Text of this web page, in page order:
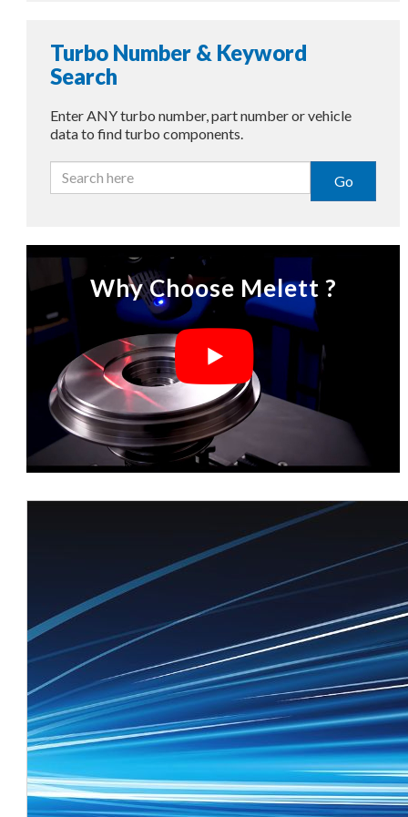
Turbo Number & Keyword
Search
Enter ANY turbo number, part number or vehicle
data to find turbo components.
Go
Why Choose Melett ?